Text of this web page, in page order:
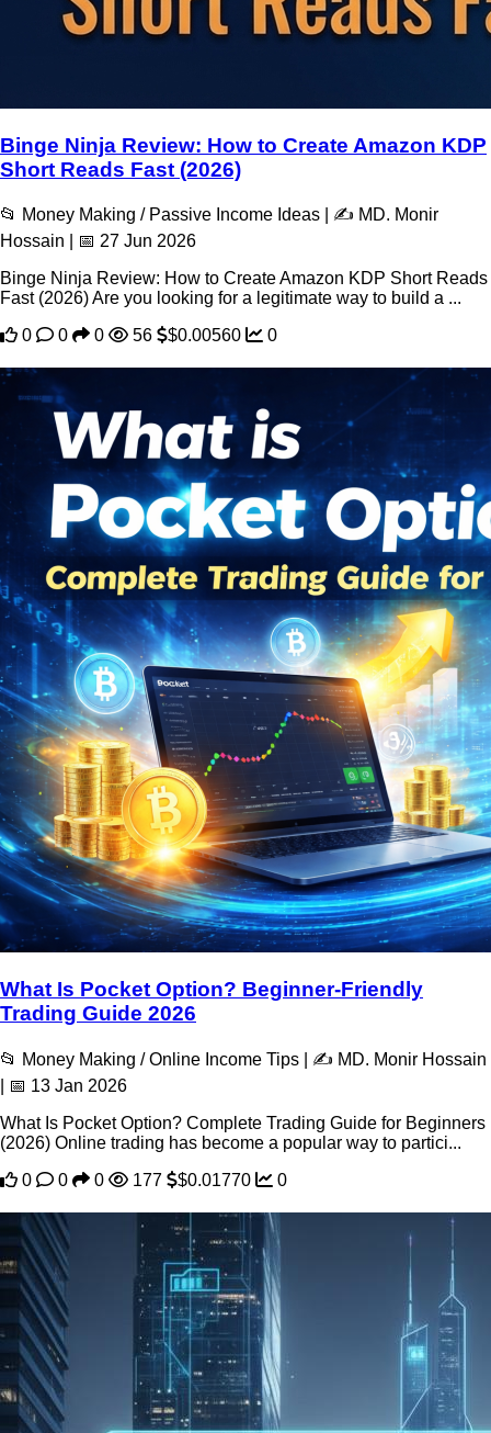
Binge Ninja Review: How to Create Amazon KDP
Short Reads Fast (2026)
📂 Money Making / Passive Income Ideas | ✍️ MD. Monir
Hossain | 📅 27 Jun 2026
Binge Ninja Review: How to Create Amazon KDP Short Reads
Fast (2026) Are you looking for a legitimate way to build a ...
0
0 0 56 $0.00560 0
What Is Pocket Option? Beginner-Friendly
Trading Guide 2026
📂 Money Making / Online Income Tips | ✍️ MD. Monir Hossain
| 📅 13 Jan 2026
What Is Pocket Option? Complete Trading Guide for Beginners
(2026) Online trading has become a popular way to partici...
0
0 0 177 $0.01770 0